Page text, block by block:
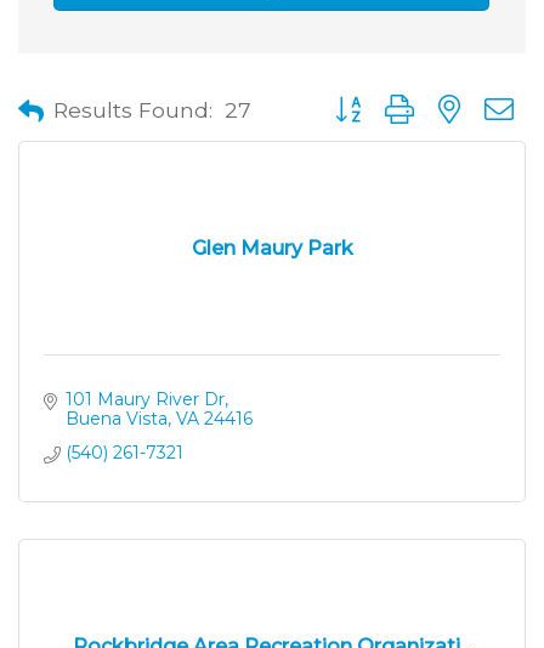
Results Found: 27 Button group with
Glen Maury Park
101 Maury River Dr
Buena Vista VA 24416
(540) 261-7321